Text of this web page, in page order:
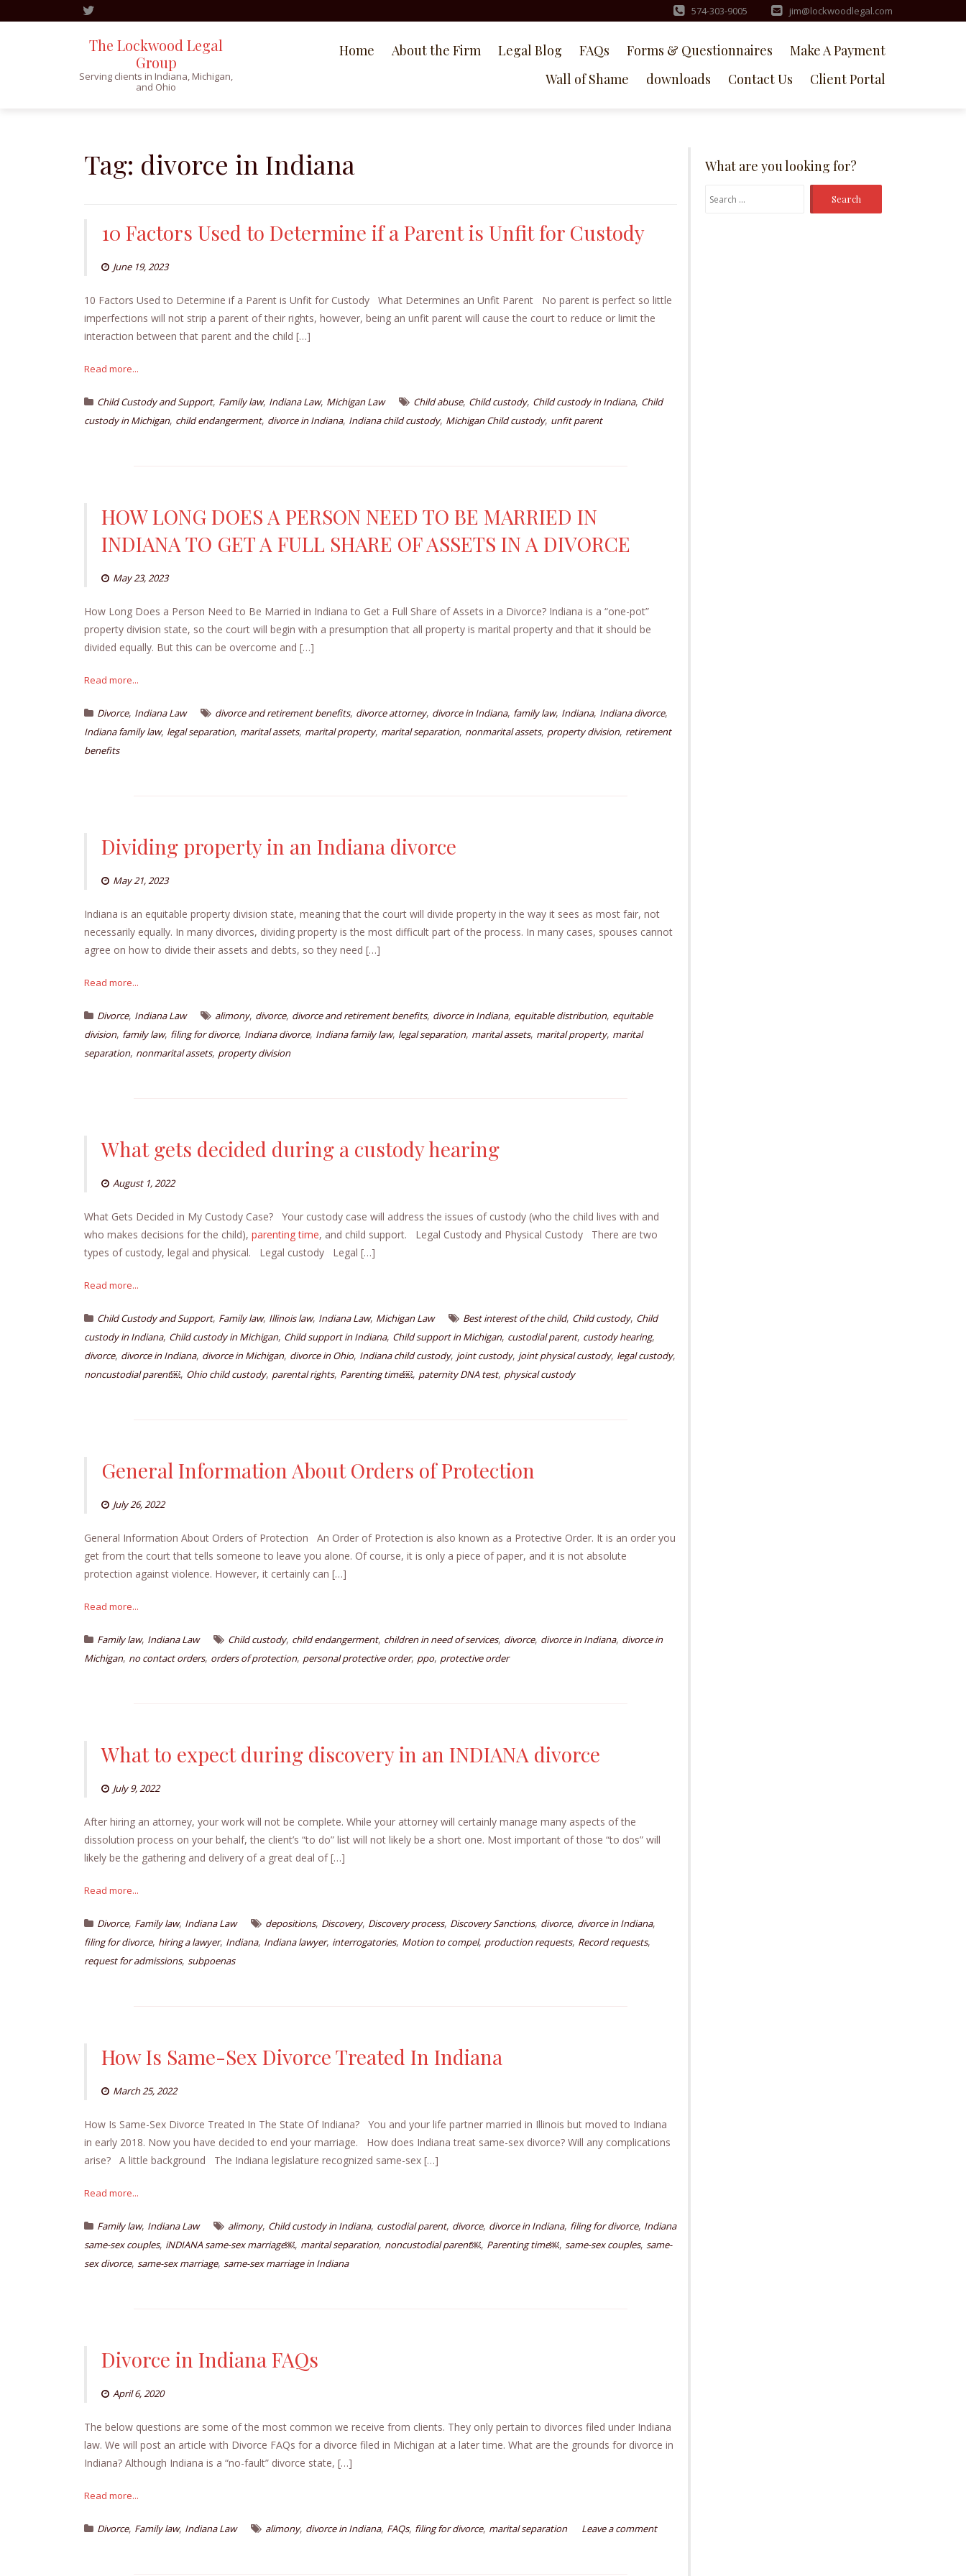
574-303-9005 jim@lockwoodlegal.com
The Lockwood Legal
Group
Serving clients in Indiana, Michigan,
and Ohio
Home About the Firm Legal Blog FAQs Forms & Questionnaires
Make A Payment
Wall of Shame
downloads Contact Us Client Portal
Tag: divorce in Indiana
10 Factors Used to Determine if a Parent is Unfit for Custody
June 19, 2023
10 Factors Used to Determine if a Parent is Unfit for Custody What Determines an Unfit Parent No parent is perfect so little
imperfections will not strip a parent of their rights, however, being an unfit parent will cause the court to reduce or limit the
interaction between that parent and the child […]
Read more...
Child Custody and Support, Family law, Indiana Law, Michigan Law Child abuse, Child custody, Child custody in Indiana, Child
custody in Michigan, child endangerment, divorce in Indiana, Indiana child custody, Michigan Child custody, unfit parent
HOW LONG DOES A PERSON NEED TO BE MARRIED IN
INDIANA TO GET A FULL SHARE OF ASSETS IN A DIVORCE
May 23, 2023
How Long Does a Person Need to Be Married in Indiana to Get a Full Share of Assets in a Divorce? Indiana is a “one-pot”
property division state, so the court will begin with a presumption that all property is marital property and that it should be
divided equally. But this can be overcome and […]
Read more...
Divorce, Indiana Law divorce and retirement benefits, divorce attorney, divorce in Indiana, family law, Indiana, Indiana divorce,
Indiana family law, legal separation, marital assets, marital property, marital separation, nonmarital assets, property division, retirement
benefits
Dividing property in an Indiana divorce
May 21, 2023
Indiana is an equitable property division state, meaning that the court will divide property in the way it sees as most fair, not
necessarily equally. In many divorces, dividing property is the most difficult part of the process. In many cases, spouses cannot
agree on how to divide their assets and debts, so they need […]
Read more...
Divorce, Indiana Law alimony, divorce, divorce and retirement benefits, divorce in Indiana, equitable distribution, equitable
division, family law, filing for divorce, Indiana divorce, Indiana family law, legal separation, marital assets, marital property, marital
separation, nonmarital assets, property division
What gets decided during a custody hearing
August 1, 2022
What Gets Decided in My Custody Case? Your custody case will address the issues of custody (who the child lives with and
who makes decisions for the child), parenting time, and child support. Legal Custody and Physical Custody There are two
types of custody, legal and physical. Legal custody Legal […]
Read more...
Child Custody and Support, Family law, Illinois law, Indiana Law, Michigan Law Best interest of the child, Child custody, Child
custody in Indiana, Child custody in Michigan, Child support in Indiana, Child support in Michigan, custodial parent, custody hearing,
divorce, divorce in Indiana, divorce in Michigan, divorce in Ohio, Indiana child custody, joint custody, joint physical custody, legal custody,
noncustodial parent￼, Ohio child custody, parental rights, Parenting time￼, paternity DNA test, physical custody
General Information About Orders of Protection
July 26, 2022
General Information About Orders of Protection An Order of Protection is also known as a Protective Order. It is an order you
get from the court that tells someone to leave you alone. Of course, it is only a piece of paper, and it is not absolute
protection against violence. However, it certainly can […]
Read more...
Family law, Indiana Law Child custody, child endangerment, children in need of services, divorce, divorce in Indiana, divorce in
Michigan, no contact orders, orders of protection, personal protective order, ppo, protective order
What to expect during discovery in an INDIANA divorce
July 9, 2022
After hiring an attorney, your work will not be complete. While your attorney will certainly manage many aspects of the
dissolution process on your behalf, the client’s “to do” list will not likely be a short one. Most important of those “to dos” will
likely be the gathering and delivery of a great deal of […]
Read more...
Divorce, Family law, Indiana Law depositions, Discovery, Discovery process, Discovery Sanctions, divorce, divorce in Indiana,
filing for divorce, hiring a lawyer, Indiana, Indiana lawyer, interrogatories, Motion to compel, production requests, Record requests,
request for admissions, subpoenas
How Is Same-Sex Divorce Treated In Indiana
March 25, 2022
How Is Same-Sex Divorce Treated In The State Of Indiana? You and your life partner married in Illinois but moved to Indiana
in early 2018. Now you have decided to end your marriage. How does Indiana treat same-sex divorce? Will any complications
arise? A little background The Indiana legislature recognized same-sex […]
Read more...
Family law, Indiana Law alimony, Child custody in Indiana, custodial parent, divorce, divorce in Indiana, filing for divorce, Indiana
same-sex couples, iNDIANA same-sex marriage￼, marital separation, noncustodial parent￼, Parenting time￼, same-sex couples, same-
sex divorce, same-sex marriage, same-sex marriage in Indiana
Divorce in Indiana FAQs
April 6, 2020
The below questions are some of the most common we receive from clients. They only pertain to divorces filed under Indiana
law. We will post an article with Divorce FAQs for a divorce filed in Michigan at a later time. What are the grounds for divorce in
Indiana? Although Indiana is a “no-fault” divorce state, […]
Read more...
Divorce, Family law, Indiana Law alimony, divorce in Indiana, FAQs, filing for divorce, marital separation Leave a comment
What are you looking for?
Search